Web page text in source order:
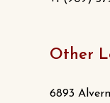
Other
6893